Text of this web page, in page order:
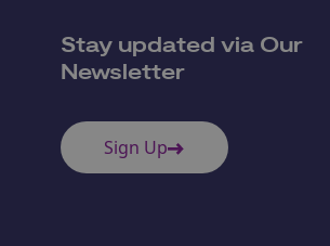
Stay updated via Our
Newsletter
Sign Up